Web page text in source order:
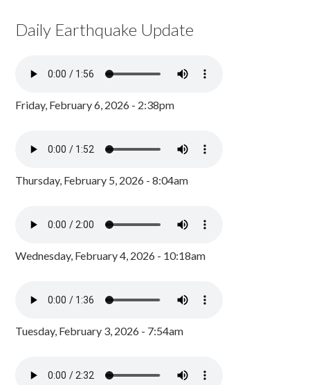
Daily Earthquake Update
Friday, February 6, 2026 - 2:38pm
Thursday, February 5, 2026 - 8:04am
Wednesday, February 4, 2026 - 10:18am
Tuesday, February 3, 2026 - 7:54am